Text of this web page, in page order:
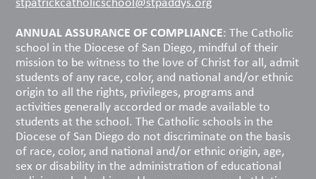
ANNUAL ASSURANCE OF COMPLIANCE: The Catholic
school in the Diocese of San Diego, mindful of their
mission to be witness to the love of Christ for all, admit
students of any race, color, and national and/or ethnic
origin to all the rights, privileges, programs and
activities generally accorded or made available to
students at the school. The Catholic schools in the
Diocese of San Diego do not discriminate on the basis
of race, color, and national and/or ethnic origin, age,
sex or disability in the administration of educational